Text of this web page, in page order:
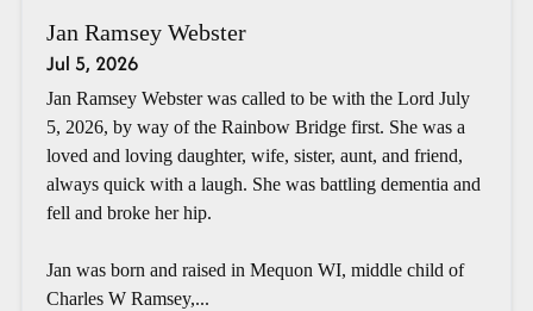
Jan Ramsey Webster
Jul 5, 2026
Jan Ramsey Webster was called to be with the Lord July
5, 2026, by way of the Rainbow Bridge first. She was a
loved and loving daughter, wife, sister, aunt, and friend,
always quick with a laugh. She was battling dementia and
fell and broke her hip.
Jan was born and raised in Mequon WI, middle child of
Charles W Ramsey,...